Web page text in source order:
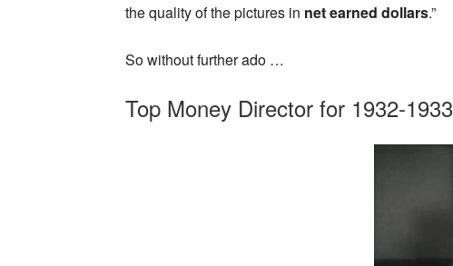
the quality of the pictures in net earned dollars.”
So without further ado …
Top Money Director for 1932-1933